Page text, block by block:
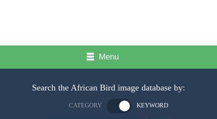
Menu
Search the African Bird image database by:
CATEGORY KEYWORD